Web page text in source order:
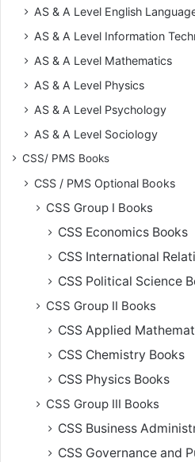
AS & A Level English
AS & A Level Information
AS & A Level Mathematics
AS & A Level Physics
AS & A Level Psychology
AS & A Level Sociology
CSS/ PMS Books
CSS / PMS Optional Books
CSS Group I Books
CSS Economics Books
CSS International
CSS Political Science
CSS Group II Books
CSS Applied
CSS Chemistry Books
CSS Physics Books
CSS Group III Books
CSS Business
CSS Governance and